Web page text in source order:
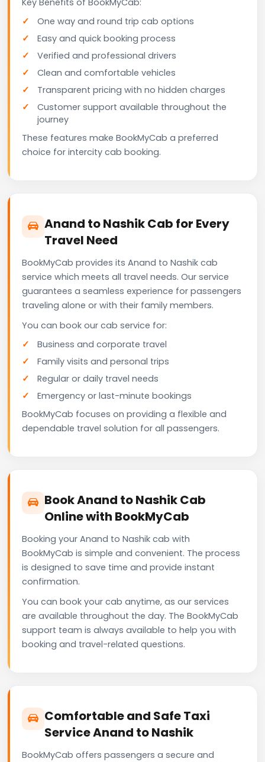
One way and round trip cab options
Easy and quick booking process
Verified and professional drivers
Clean and comfortable vehicles
Transparent pricing with no hidden charges
Customer support available throughout the
journey
These features make BookMyCab a preferred
choice for intercity cab booking.
Anand to Nashik Cab for Every
Travel Need
BookMyCab provides its Anand to Nashik cab
service which meets all travel needs. Our service
guarantees a seamless experience for passengers
traveling alone or with their family members.
You can book our cab service for:
Business and corporate travel
Family visits and personal trips
Regular or daily travel needs
Emergency or last-minute bookings
BookMyCab focuses on providing a flexible and
dependable travel solution for all passengers.
Book Anand to Nashik Cab
Online with BookMyCab
Booking your Anand to Nashik cab with
BookMyCab is simple and convenient. The process
is designed to save time and provide instant
confirmation.
You can book your cab anytime, as our services
are available throughout the day. The BookMyCab
support team is always available to help you with
booking and travel-related questions.
Comfortable and Safe Taxi
Service Anand to Nashik
BookMyCab offers passengers a secure and